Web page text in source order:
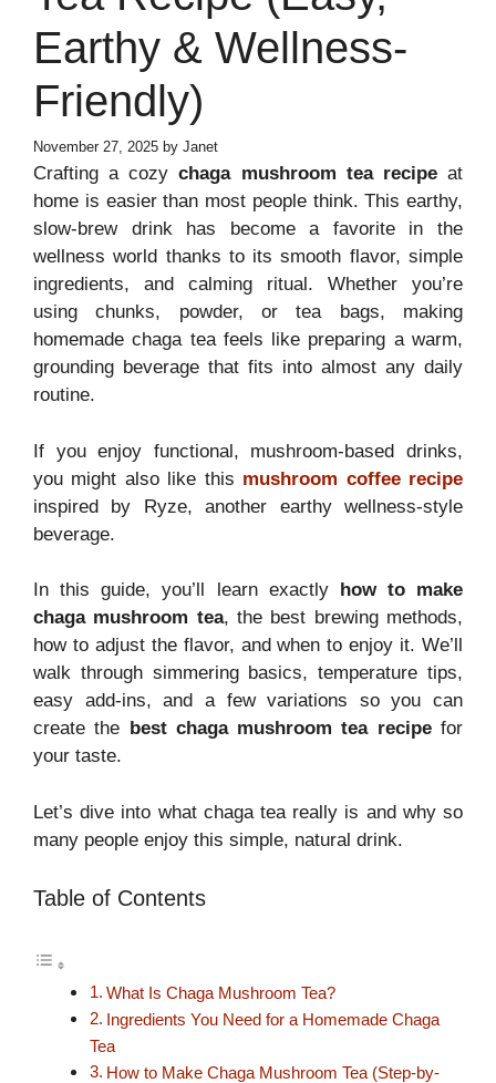
Earthy & Wellness-
Friendly)
November 27, 2025 by Janet
Crafting a cozychaga mushroom tea recipeat
home is easier than most people think. This earthy,
slow-brew drink has become a favorite in the
wellness world thanks to its smooth flavor, simple
ingredients, and calming ritual. Whether you’re
using chunks, powder, or tea bags, making
homemade chaga tea feels like preparing a warm,
grounding beverage that fits into almost any daily
routine.
If you enjoy functional, mushroom-based drinks,
you might also like this mushroom coffee recipe
inspired by Ryze, another earthy wellness-style
beverage.
In this guide, you’ll learn exactly
how to make
chaga mushroom tea, the best brewing methods,
how to adjust the flavor, and when to enjoy it. We’ll
walk through simmering basics, temperature tips,
easy add-ins, and a few variations so you can
create the
best chaga mushroom tea recipefor
your taste.
Let’s dive into what chaga tea really is and why so
many people enjoy this simple, natural drink.
Table of Contents
What Is Chaga Mushroom Tea?
Ingredients You Need for a Homemade Chaga
Tea
How to Make Chaga Mushroom Tea (Step-by-